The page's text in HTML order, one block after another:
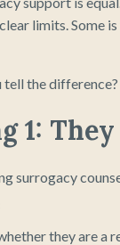
limits. Some
tell the difference?
1:
surrogacy
they are a